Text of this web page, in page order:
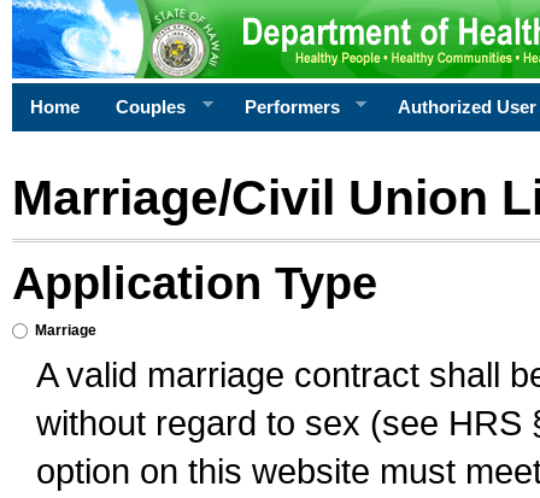
Home Couples Performers Authorized User
Marriage/Civil Union
Application Type
Marriage
A valid marriage contract shall
without regard to sex (see
option on this website must